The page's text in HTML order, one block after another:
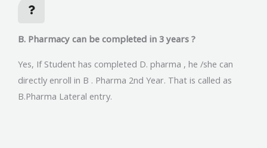
B. Pharmacy can be completed in 3 years ?
Yes, If Student has completed D. pharma , he /she can
directly enroll in B . Pharma 2nd Year. That is called as
B.Pharma Lateral entry.